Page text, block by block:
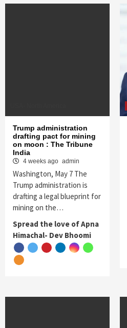
Trump administration
drafting pact for mining
on moon : The Tribune
India
4 weeks ago admin
Washington, May 7 The
Trump administration is
drafting a legal blueprint for
mining on the…
Spread the love of Apna
Himachal- Dev Bhoomi